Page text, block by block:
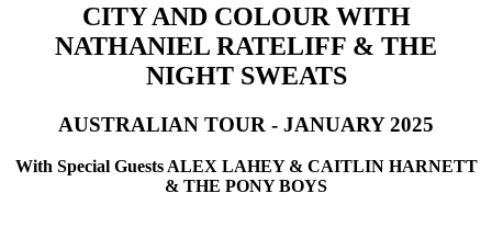
CITY AND COLOUR WITH
NATHANIEL RATELIFF & THE
NIGHT SWEATS
​AUSTRALIAN TOUR - JANUARY 2025
​With Special Guests ALEX LAHEY & CAITLIN HARNETT
& THE PONY BOYS